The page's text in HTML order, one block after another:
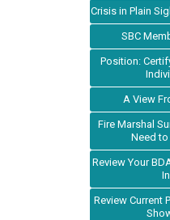
Crisis in Plain
SBC
Position:
A View
Fire Marshal
Need to
Review Your
Review Current